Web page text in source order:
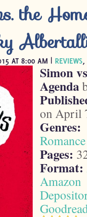
the
AT 8:00 AM | REVIEWS,
Simon
Agenda
on April
Genres:
Romance
Pages:
Format:
Amazon